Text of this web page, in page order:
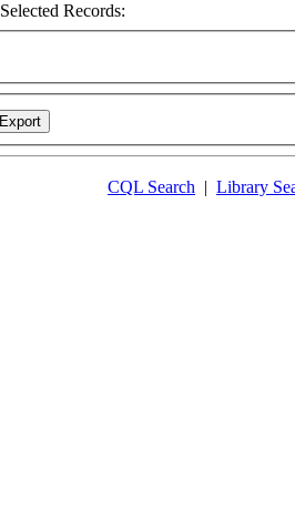
Selected Records:
CQL Search | Library